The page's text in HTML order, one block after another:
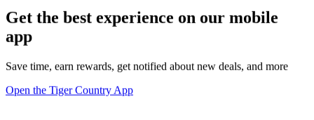
Get the best experience on our mobile
app
Save time, earn rewards, get notified about new deals, and more
Open the Tiger Country App